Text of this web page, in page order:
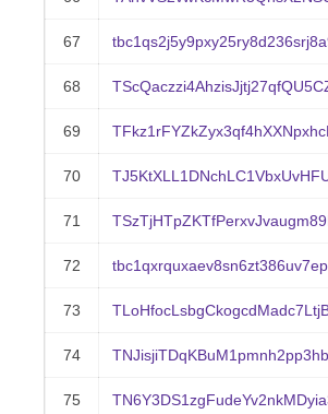
67
68
69
70
71
72
73
74
75